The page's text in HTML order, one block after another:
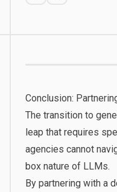
Conclusion:
The transition to
leap that requires
agencies cannot
box nature of LLMs.
By partnering with a